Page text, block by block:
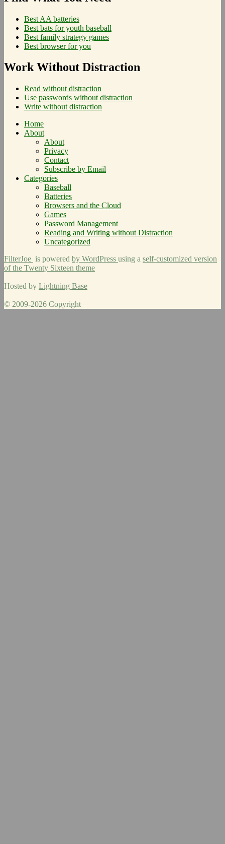
Best AA batteries
Best bats for youth baseball
Best family strategy games
Best browser for you
Work Without Distraction
Read without distraction
Use passwords without distraction
Write without distraction
Home
About
About
Privacy
Contact
Subscribe by Email
Categories
Baseball
Batteries
Browsers and the Cloud
Games
Password Management
Reading and Writing without Distraction
Uncategorized
FilterJoe is powered by WordPress using a self-customized version
of the Twenty Sixteen theme
Hosted by Lightning Base
© 2009-2026 Copyright